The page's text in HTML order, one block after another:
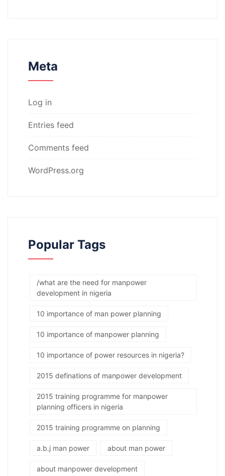
Meta
Log in
Entries feed
Comments feed
WordPress.org
Popular Tags
/what are the need for manpower
development in nigeria
10 importance of man power planning
10 importance of manpower planning
10 importance of power resources in nigeria?
2015 definations of manpower development
2015 training programme for manpower
planning officers in nigeria
2015 training programme on planning
a.b.j man power about man power
about manpower development